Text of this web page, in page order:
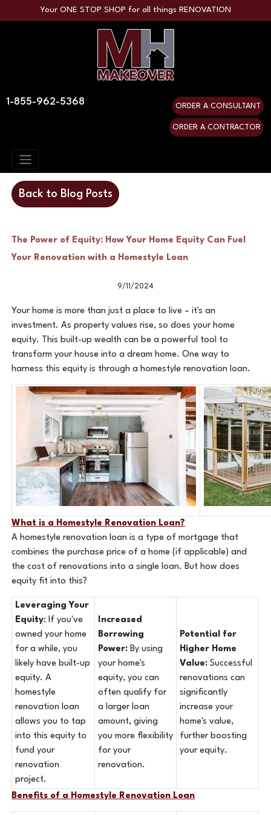
Your ONE STOP SHOP for all things RENOVATION
1-855-962-5368 ORDER A CONSULTANT
ORDER A CONTRACTOR
Back to Blog Posts
The Power of Equity: How Your Home Equity Can Fuel
Your Renovation with a Homestyle Loan
9/11/2024
Your home is more than just a place to live – it's an
investment. As property values rise, so does your home
equity. This built-up wealth can be a powerful tool to
transform your house into a dream home. One way to
harness this equity is through a homestyle renovation loan.
What is a Homestyle Renovation Loan?
A homestyle renovation loan is a type of mortgage that
combines the purchase price of a home (if applicable) and
the cost of renovations into a single loan. But how does
equity fit into this?
Leveraging Your
Equity: If you've
owned your home
for a while, you
likely have built-up
equity. A
homestyle
renovation loan
allows you to tap
into this equity to
fund your
renovation
project.
Increased
Borrowing
Power: By using
your home's
equity, you can
often qualify for
a larger loan
amount, giving
you more flexibility
for your
renovation.
Potential for
Higher Home
Value: Successful
renovations can
significantly
increase your
home's value,
further boosting
your equity.
Benefits of a Homestyle Renovation Loan